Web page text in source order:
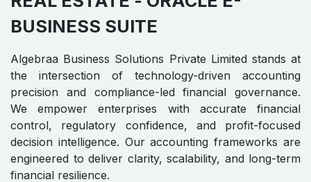
the intersection of technology-driven accounting
precision and compliance-led financial governance.
control, regulatory confidence, and profit-focused
decision intelligence. Our accounting frameworks are
engineered to deliver clarity, scalability, and long-term
financial resilience.
MORE